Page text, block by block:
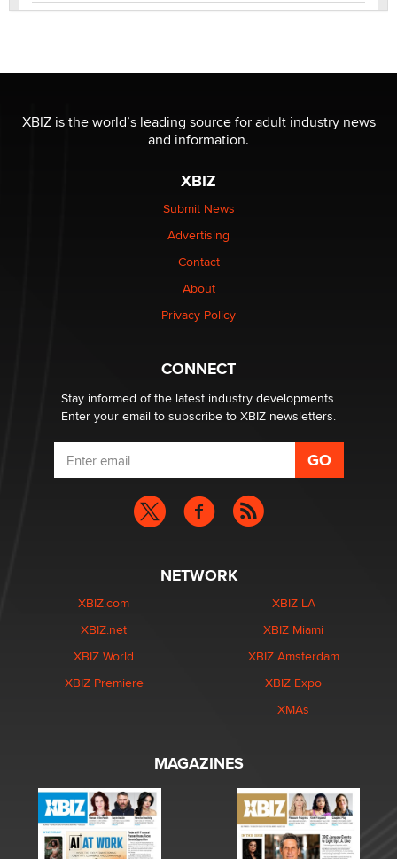
be a number. It might be a clock.
The Statistician
Elon Musk’s xAI sues Minnesota over its first-in-the-
nation law banning ‘nudification’ technology
Why “Good Looks Sell Themselves” Is a Trap for New
What are the best adult affiliates in 2026 Now we have
age verification laws world wide
Dizzy
XBIZ is the world’s leading source for adult industry news
and information.
XBIZ
Submit News
Advertising
Contact
About
Privacy Policy
CONNECT
Stay informed of the latest industry developments.
Enter your email to subscribe to XBIZ newsletters.
NETWORK
XBIZ.com
XBIZ.net
XBIZ World
XBIZ Premiere
XBIZ LA
XBIZ Miami
XBIZ Amsterdam
XBIZ Expo
XMAs
MAGAZINES